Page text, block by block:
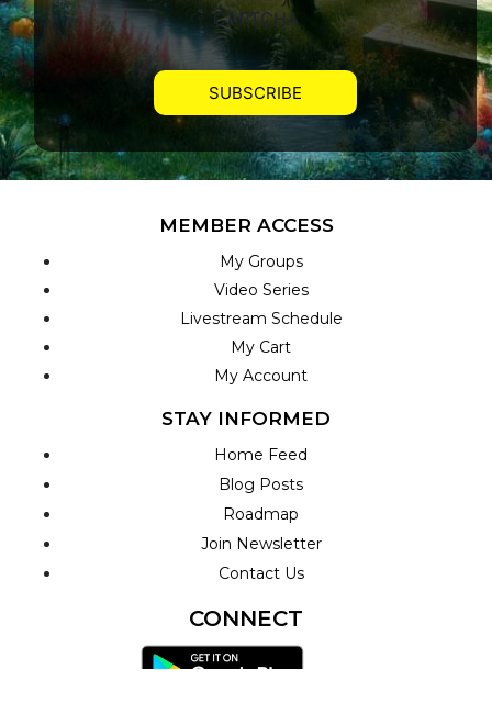
CAPTCHA
MEMBER ACCESS
My Groups
Video Series
Livestream Schedule
My Cart
My Account
STAY INFORMED
Home Feed
Blog Posts
Roadmap
Join Newsletter
Contact Us
CONNECT